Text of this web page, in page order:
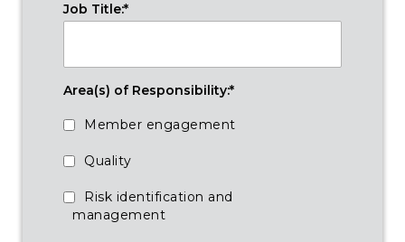
Job Title:*
Area(s) of Responsibility:*
Member engagement
Quality
Risk identification and
management